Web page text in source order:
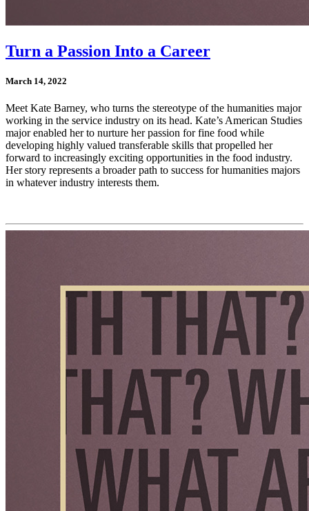
Turn a Passion Into a Career
March 14, 2022
Meet Kate Barney, who turns the stereotype of the humanities major
working in the service industry on its head. Kate’s American Studies
major enabled her to nurture her passion for fine food while
developing highly valued transferable skills that propelled her
forward to increasingly exciting opportunities in the food industry.
Her story represents a broader path to success for humanities majors
in whatever industry interests them.